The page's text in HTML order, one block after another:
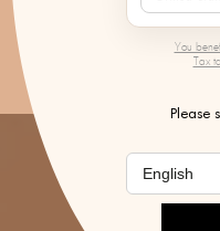
You
Tax
Please